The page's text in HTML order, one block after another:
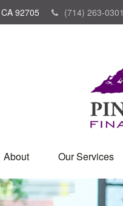
CA 92705 (714) 263-0301
About Our Services